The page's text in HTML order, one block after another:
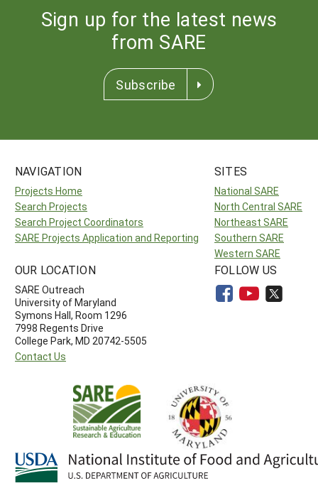
Sign up for the latest news
from SARE
Subscribe
NAVIGATION
Projects Home
Search Projects
Search Project Coordinators
SARE Projects Application and Reporting
SITES
National SARE
North Central SARE
Northeast SARE
Southern SARE
Western SARE
OUR LOCATION
SARE Outreach
University of Maryland
Symons Hall, Room 1296
7998 Regents Drive
College Park, MD 20742-5505
Contact Us
FOLLOW US